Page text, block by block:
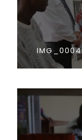
IMG_0004